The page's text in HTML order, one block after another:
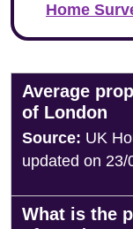
Home
Average
of London
Source: UK
updated on 23/
What is the